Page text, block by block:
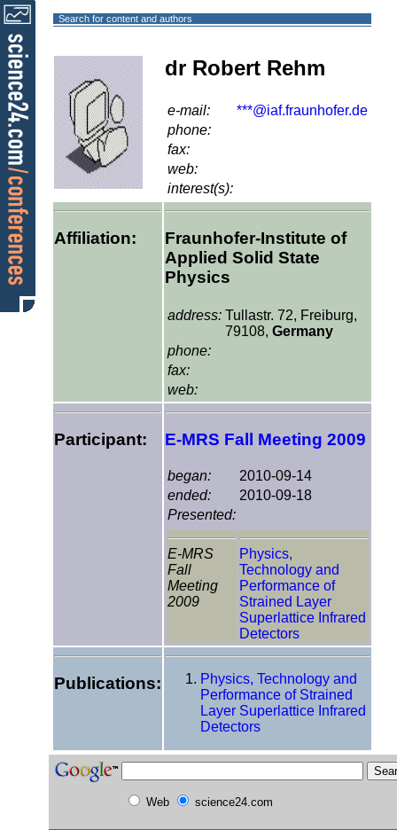
Search for content and authors
dr Robert Rehm
e-mail:
***@iaf.fraunhofer.de
phone:
fax:
web:
interest(s):
Affiliation:
Fraunhofer-Institute of
Applied Solid State
Physics
address: Tullastr. 72, Freiburg,
79108, Germany
phone:
fax:
web:
Participant: E-MRS Fall Meeting 2009
began:
2010-09-14
ended:
2010-09-18
Presented:
E-MRS
Fall
Meeting
2009
Physics,
Technology and
Performance of
Strained Layer
Superlattice Infrared
Detectors
Publications:
Physics, Technology and
Performance of Strained
Layer Superlattice Infrared
Detectors
Web science24.com